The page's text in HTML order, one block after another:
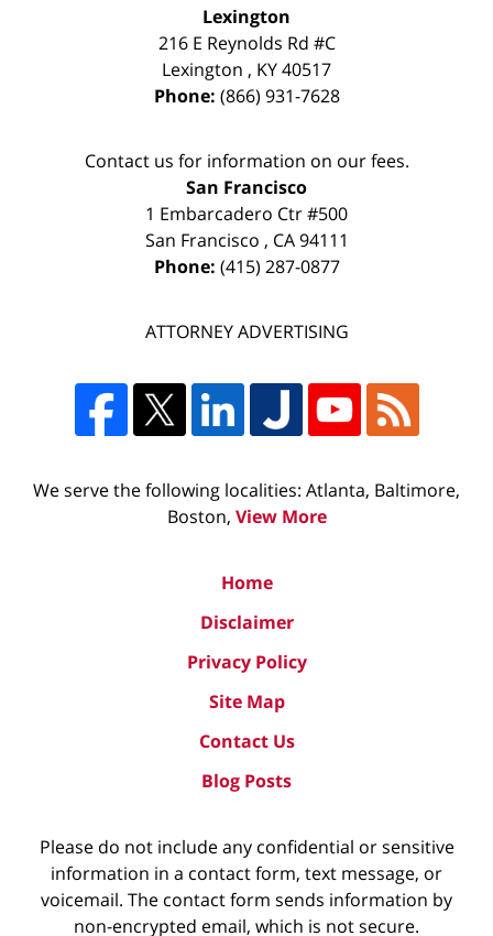
Lexington
216 E Reynolds Rd #C
Lexington , KY40517
Phone: (866) 931-7628
Contact us for information on our fees.
San Francisco
1 Embarcadero Ctr #500
San Francisco , CA 94111
Phone: (415) 287-0877
ATTORNEY ADVERTISING
We serve the following localities: Atlanta, Baltimore,
Boston, View More
Home
Disclaimer
Privacy Policy
Site Map
Contact Us
Blog Posts
Please do not include any confidential or sensitive
information in a contact form, text message, or
voicemail. The contact form sends information by
non-encrypted email, which is not secure.